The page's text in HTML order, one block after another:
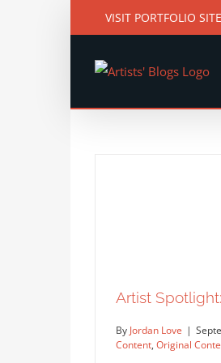
VISIT PORTFOLIO SITE
Artist
By Jordan Love |
Content, Original